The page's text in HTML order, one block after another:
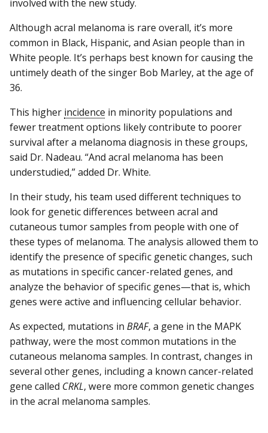
involved with the new study.
Although acral melanoma is rare overall, it’s more
common in Black, Hispanic, and Asian people than in
White people. It’s perhaps best known for causing the
untimely death of the singer Bob Marley, at the age of
36.
This higher incidence in minority populations and
fewer treatment options likely contribute to poorer
survival after a melanoma diagnosis in these groups,
said Dr. Nadeau. “And acral melanoma has been
understudied,” added Dr. White.
In their study, his team used different techniques to
look for genetic differences between acral and
cutaneous tumor samples from people with one of
these types of melanoma. The analysis allowed them to
identify the presence of specific genetic changes, such
as mutations in specific cancer-related genes, and
analyze the behavior of specific genes—that is, which
genes were active and influencing cellular behavior.
As expected, mutations in BRAF, a gene in the MAPK
pathway, were the most common mutations in the
cutaneous melanoma samples. In contrast, changes in
several other genes, including a known cancer-related
gene called CRKL, were more common genetic changes
in the acral melanoma samples.